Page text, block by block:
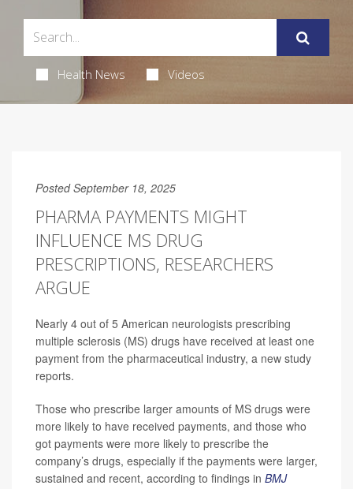
Health News Videos
Posted September 18, 2025
PHARMA PAYMENTS MIGHT
INFLUENCE MS DRUG
PRESCRIPTIONS, RESEARCHERS
ARGUE
Nearly 4 out of 5 American neurologists prescribing
multiple sclerosis (MS) drugs have received at least one
payment from the pharmaceutical industry, a new study
reports.
Those who prescribe larger amounts of MS drugs were
more likely to have received payments, and those who
got payments were more likely to prescribe the
company’s drugs, especially if the payments were larger,
sustained and recent, according to findings in BMJ